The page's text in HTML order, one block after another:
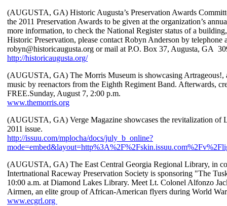
(AUGUSTA, GA) Historic Augusta’s Preservation Awards
the 2011 Preservation Awards to be given at the organization’s
more information, to check the National Register status of a
Historic Preservation, please contact Robyn Anderson by telephone
robyn@historicaugusta.org or mail at P.O. Box 37, Augusta, GA
http://historicaugusta.org/
(AUGUSTA, GA) The Morris Museum is showcasing Artrageous!,
music by reenactors from the Eighth Regiment Band. Afterwards,
FREE.Sunday, August 7, 2:00 p.m.
www.themorris.org
(AUGUSTA, GA) Verge Magazine showcases the revitalization of
2011 issue.
http://issuu.com/mplocha/docs/july_b_online?
(AUGUSTA, GA) The East Central Georgia Regional Library, in
Intertnational Raceway Preservation Society is sponsoring "The
10:00 a.m. at Diamond Lakes Library. Meet Lt. Colonel Alfonzo
Airmen, an elite group of African-American flyers during World
www.ecgrl.org